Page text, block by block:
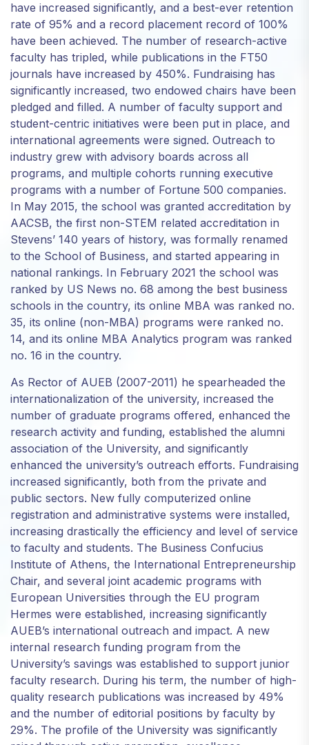
have increased significantly, and a best-ever retention
rate of 95% and a record placement record of 100%
have been achieved. The number of research-active
faculty has tripled, while publications in the FT50
journals have increased by 450%. Fundraising has
significantly increased, two endowed chairs have been
pledged and filled. A number of faculty support and
student-centric initiatives were been put in place, and
international agreements were signed. Outreach to
industry grew with advisory boards across all
programs, and multiple cohorts running executive
programs with a number of Fortune 500 companies.
In May 2015, the school was granted accreditation by
AACSB, the first non-STEM related accreditation in
Stevens’ 140 years of history, was formally renamed
to the School of Business, and started appearing in
national rankings. In February 2021 the school was
ranked by US News no. 68 among the best business
schools in the country, its online MBA was ranked no.
35, its online (non-MBA) programs were ranked no.
14, and its online MBA Analytics program was ranked
no. 16 in the country.
As Rector of AUEB (2007-2011) he spearheaded the
internationalization of the university, increased the
number of graduate programs offered, enhanced the
research activity and funding, established the alumni
association of the University, and significantly
enhanced the university’s outreach efforts. Fundraising
increased significantly, both from the private and
public sectors. Νew fully computerized online
registration and administrative systems were installed,
increasing drastically the efficiency and level of service
to faculty and students. The Business Confucius
Institute of Athens, the International Entrepreneurship
Chair, and several joint academic programs with
European Universities through the EU program
Hermes were established, increasing significantly
AUEB’s international outreach and impact. A new
internal research funding program from the
University’s savings was established to support junior
faculty research. During his term, the number of high-
quality research publications was increased by 49%
and the number of editorial positions by faculty by
29%. The profile of the University was significantly